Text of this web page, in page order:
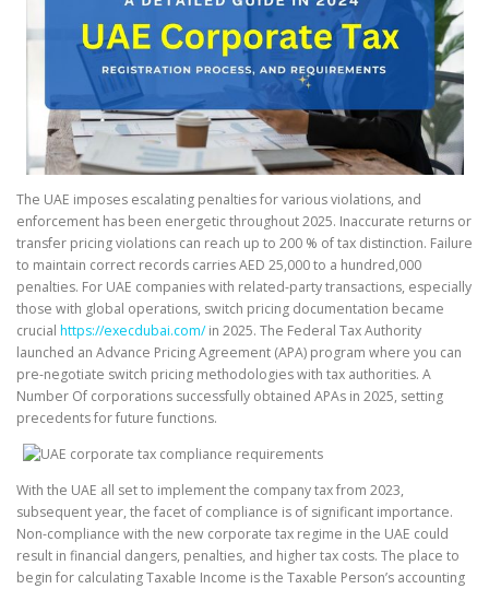
The UAE imposes escalating penalties for various violations, and
enforcement has been energetic throughout 2025. Inaccurate returns or
transfer pricing violations can reach up to 200 % of tax distinction. Failure
to maintain correct records carries AED 25,000 to a hundred,000
penalties. For UAE companies with related-party transactions, especially
those with global operations, switch pricing documentation became
crucial https://execdubai.com/in 2025. The Federal Tax Authority
launched an Advance Pricing Agreement (APA) program where you can
pre-negotiate switch pricing methodologies with tax authorities. A
Number Of corporations successfully obtained APAs in 2025, setting
precedents for future functions.
With the UAE all set to implement the company tax from 2023,
subsequent year, the facet of compliance is of significant importance.
Non-compliance with the new corporate tax regime in the UAE could
result in financial dangers, penalties, and higher tax costs. The place to
begin for calculating Taxable Income is the Taxable Person’s accounting